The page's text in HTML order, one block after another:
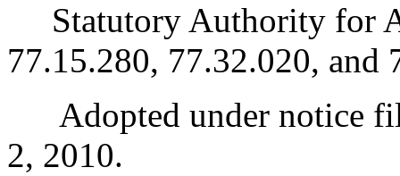
Statutory Authority for
77.15.280, 77.32.020, and
Adopted under notice
2, 2010.